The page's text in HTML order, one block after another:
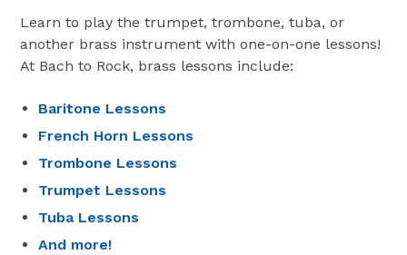
Learn to play the trumpet, trombone, tuba, or
another brass instrument with one-on-one lessons!
At Bach to Rock, brass lessons include:
Baritone Lessons
French Horn Lessons
Trombone Lessons
Trumpet Lessons
Tuba Lessons
And more!